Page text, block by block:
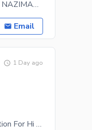
BY BIRTH COMMERCIAL PLOT FOR SALE NORTH NAZIMABAD BLOCK D NEXT TO CORNER BOTH SIDES ROAD ( AAR
Email
1 Day ago
- 02 SBs Of 700yds Each Amalgamated - Best Location For Hi Rise Project - Best Location On Best